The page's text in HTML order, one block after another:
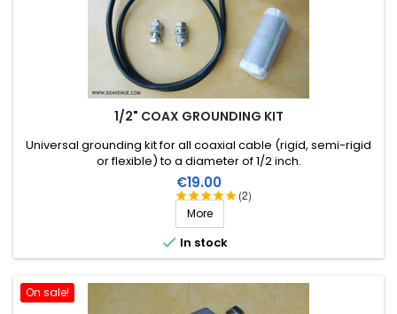
1/2" COAX GROUNDING KIT
(2)
Universal grounding kit for all coaxial cable (rigid, semi-rigid
or flexible) to a diameter of 1/2 inch.
Price
€19.00
More
 In stock
On sale!